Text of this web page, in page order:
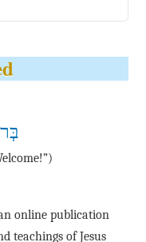
online publication
teachings of Jesus